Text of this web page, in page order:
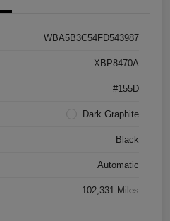
WBA5B3C54FD543987
XBP8470A
#155D
Dark Graphite
Black
Automatic
102,331 Miles